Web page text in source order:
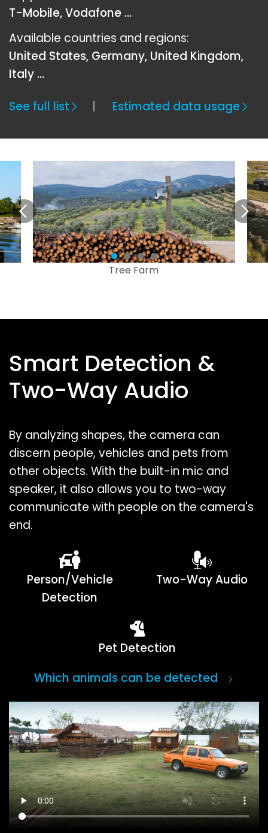
T-Mobile, Vodafone ...
Available countries and regions:
United States, Germany, United Kingdom,
Italy …
See full list
Estimated data usage
Tree Farm
Smart Detection &
Two-Way Audio
By analyzing shapes, the camera can
discern people, vehicles and pets from
other objects. With the built-in mic and
speaker, it also allows you to two-way
communicate with people on the camera's
end.
Person/Vehicle
Detection
Two-Way Audio
Pet Detection
Which animals can be detected